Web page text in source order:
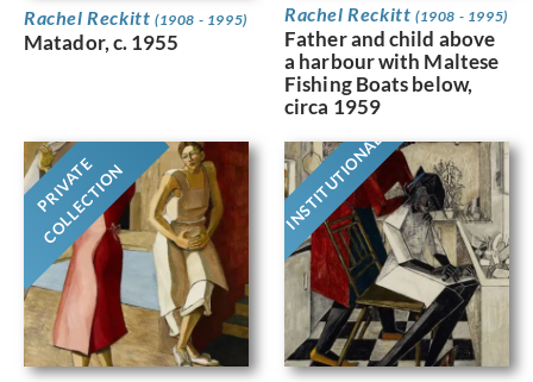
Rachel Reckitt (1908 - 1995)
Matador, c. 1955
Rachel Reckitt (1908 - 1995)
Father and child above
a harbour with Maltese
Fishing Boats below,
circa 1959
PRIVATE
COLLECTION INSTITUTIONAL